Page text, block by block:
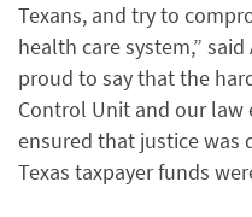
Texans, and try to
health care system,”
proud to say that the
Control Unit and our law
ensured that justice was
Texas taxpayer funds